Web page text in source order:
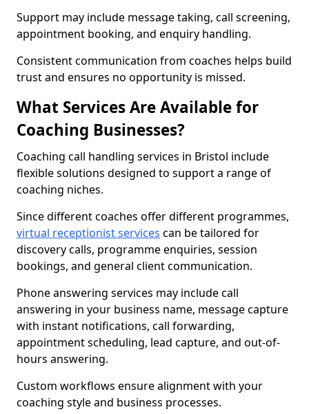
Support may include message taking, call screening,
appointment booking, and enquiry handling.
Consistent communication from coaches helps build
trust and ensures no opportunity is missed.
What Services Are Available for
Coaching Businesses?
Coaching call handling services in Bristol include
flexible solutions designed to support a range of
coaching niches.
Since different coaches offer different programmes,
virtual receptionist services can be tailored for
discovery calls, programme enquiries, session
bookings, and general client communication.
Phone answering services may include call
answering in your business name, message capture
with instant notifications, call forwarding,
appointment scheduling, lead capture, and out-of-
hours answering.
Custom workflows ensure alignment with your
coaching style and business processes.